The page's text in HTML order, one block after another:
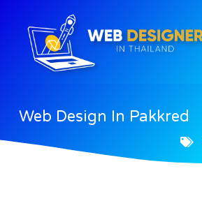
Web Design In Pakkred